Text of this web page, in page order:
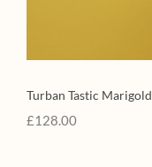
Turban Tastic Marigold
£128.00